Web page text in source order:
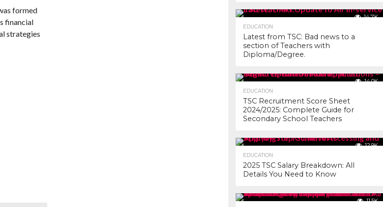
formed
financial
strategies
14.7K
EDUCATION
Latest from TSC: Bad news to a
section of Teachers with
Diploma/Degree.
14.0K
EDUCATION
TSC Recruitment Score Sheet
2024/2025: Complete Guide for
Secondary School Teachers
12.9K
EDUCATION
2025 TSC Salary Breakdown: All
Details You Need to Know
11.5K